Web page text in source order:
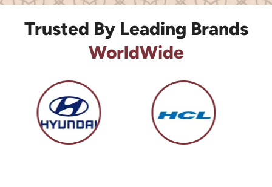
Trusted By Leading Brands
WorldWide